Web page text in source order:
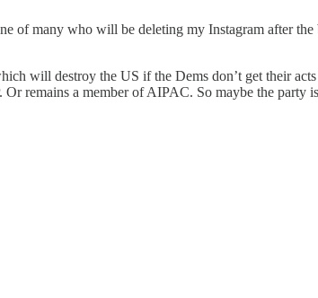
of many who will be deleting my Instagram after
will destroy the US if the Dems don’t get their
remains a member of AIPAC. So maybe the party